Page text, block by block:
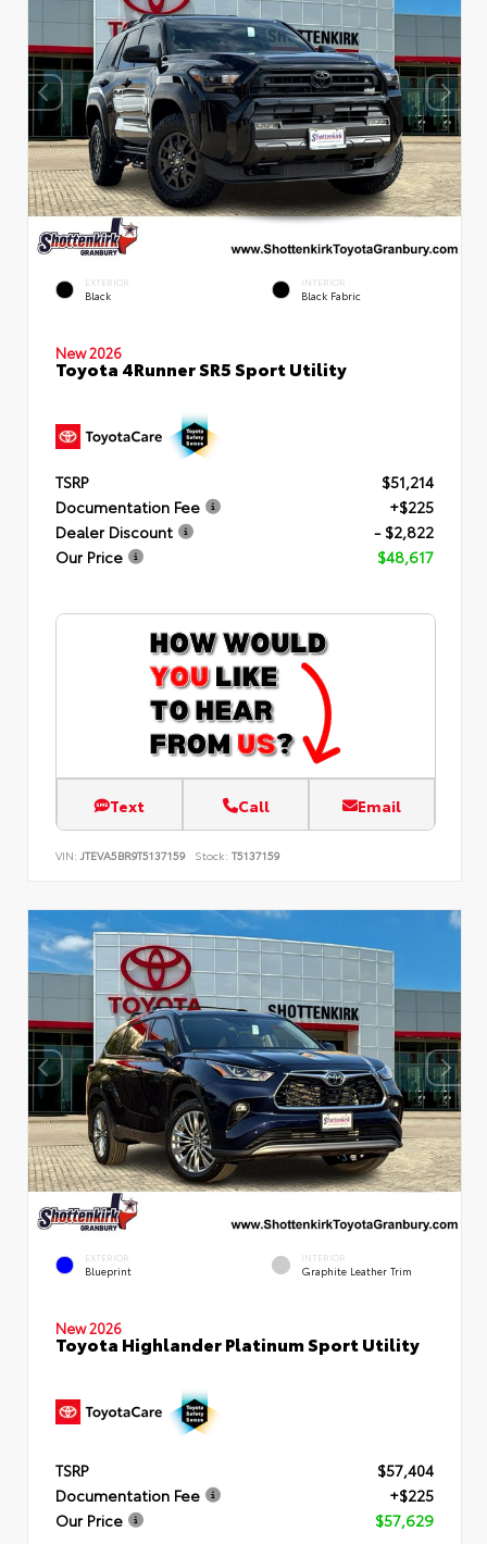
EXTERIOR
Black
INTERIOR
Black Fabric
New 2026
Toyota 4Runner SR5 Sport Utility
TSRP
$51,214
Documentation Fee
+$225
Dealer Discount
- $2,822
Our Price
$48,617
Text Call Email
VIN: JTEVA5BR9T5137159 Stock: T5137159
EXTERIOR
Blueprint
INTERIOR
Graphite Leather Trim
New 2026
Toyota Highlander Platinum Sport Utility
TSRP
$57,404
Documentation Fee
+$225
Our Price
$57,629